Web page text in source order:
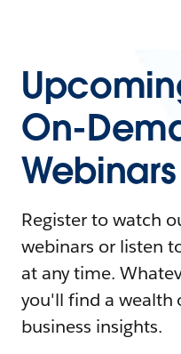
On-
Webinars
Register to watch
webinars or listen
at any time.
you'll find a wealth
business insights.